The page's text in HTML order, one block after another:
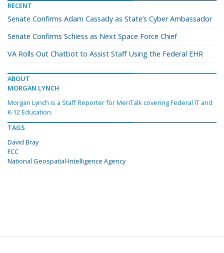
RECENT
Senate Confirms Adam Cassady as State’s Cyber Ambassador
Senate Confirms Schiess as Next Space Force Chief
VA Rolls Out Chatbot to Assist Staff Using the Federal EHR
ABOUT
MORGAN LYNCH
Morgan Lynch is a Staff Reporter for MeriTalk covering Federal IT and
K-12 Education.
TAGS
David Bray
FCC
National Geospatial-Intelligence Agency